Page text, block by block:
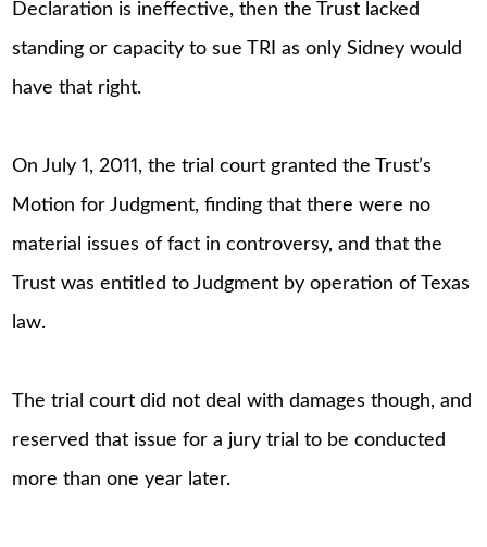
Declaration is ineffective, then the Trust lacked
standing or capacity to sue TRI as only Sidney would
have that right.
On July 1, 2011, the trial court granted the Trust’s
Motion for Judgment, finding that there were no
material issues of fact in controversy, and that the
Trust was entitled to Judgment by operation of Texas
law.
The trial court did not deal with damages though, and
reserved that issue for a jury trial to be conducted
more than one year later.